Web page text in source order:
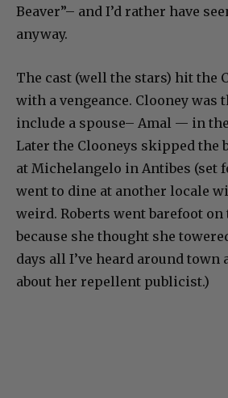
Beaver”– and I’d rather have
anyway.
The cast (well the stars) hit the
with a vengeance. Clooney was
include a spouse– Amal — in
Later the Clooneys skipped the
at Michelangelo in Antibes (set
went to dine at another locale
weird. Roberts went barefoot on
because she thought she
days all I’ve heard around
about her repellent publicist.)